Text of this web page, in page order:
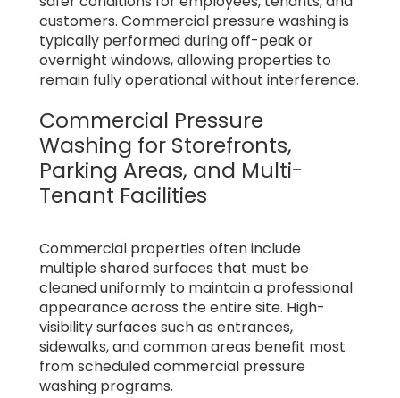
customers. Commercial pressure washing is
typically performed during off-peak or
overnight windows, allowing properties to
remain fully operational without interference.
Commercial Pressure
Washing for Storefronts,
Parking Areas, and Multi-
Tenant Facilities
Commercial properties often include
multiple shared surfaces that must be
cleaned uniformly to maintain a professional
appearance across the entire site. High-
visibility surfaces such as entrances,
sidewalks, and common areas benefit most
from scheduled commercial pressure
washing programs.